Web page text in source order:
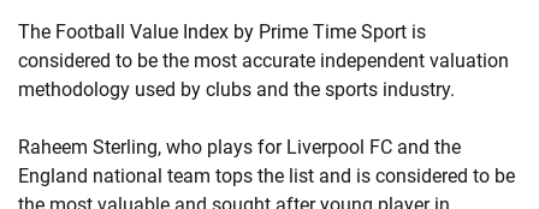
The Football Value Index by Prime Time Sport is
considered to be the most accurate independent valuation
methodology used by clubs and the sports industry.
Raheem Sterling, who plays for Liverpool FC and the
England national team tops the list and is considered to be